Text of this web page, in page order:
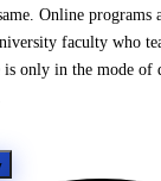
Online programs
faculty who
is only in the mode of